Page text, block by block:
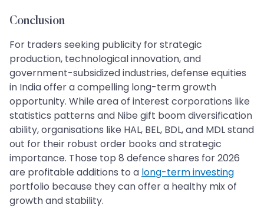
Conclusion
For traders seeking publicity for strategic
production, technological innovation, and
government-subsidized industries, defense equities
in India offer a compelling long-term growth
opportunity. While area of interest corporations like
statistics patterns and Nibe gift boom diversification
ability, organisations like HAL, BEL, BDL, and MDL stand
out for their robust order books and strategic
importance. Those top 8 defence shares for 2026
are profitable additions to a long-term investing
portfolio because they can offer a healthy mix of
growth and stability.